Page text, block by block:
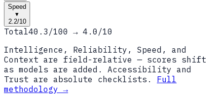
Speed
▾
2.2/10
Total40.3 /100 → 4.0 /10
Intelligence, Reliability, Speed, and
Context are field-relative — scores shift
as models are added. Accessibility and
Trust are absolute checklists.
Full
methodology →